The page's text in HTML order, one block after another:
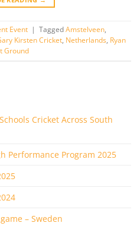
Event | Tagged Amstelveen,
Kirsten Cricket, Netherlands, Ryan
Ground
Cricket Across South
Performance Program 2025
– Sweden